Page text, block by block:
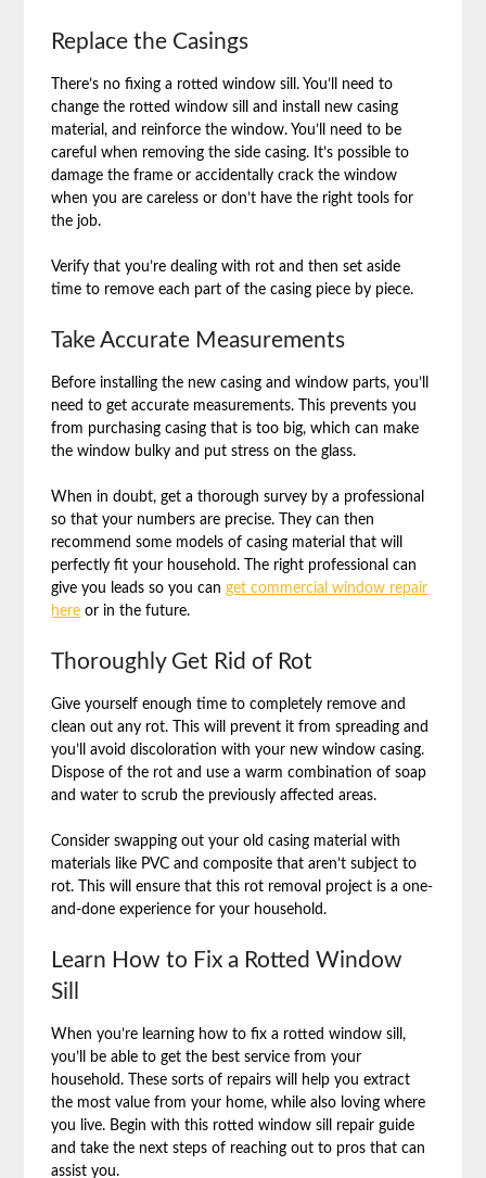
Replace the Casings
There’s no fixing a rotted window sill. You’ll need to
change the rotted window sill and install new casing
material, and reinforce the window. You’ll need to be
careful when removing the side casing. It’s possible to
damage the frame or accidentally crack the window
when you are careless or don’t have the right tools for
the job.
Verify that you’re dealing with rot and then set aside
time to remove each part of the casing piece by piece.
Take Accurate Measurements
Before installing the new casing and window parts, you’ll
need to get accurate measurements. This prevents you
from purchasing casing that is too big, which can make
the window bulky and put stress on the glass.
When in doubt, get a thorough survey by a professional
so that your numbers are precise. They can then
recommend some models of casing material that will
perfectly fit your household. The right professional can
give you leads so you canget commercial window repair
here or in the future.
Thoroughly Get Rid of Rot
Give yourself enough time to completely remove and
clean out any rot. This will prevent it from spreading and
you’ll avoid discoloration with your new window casing.
Dispose of the rot and use a warm combination of soap
and water to scrub the previously affected areas.
Consider swapping out your old casing material with
materials like PVC and composite that aren’t subject to
rot. This will ensure that this rot removal project is a one-
and-done experience for your household.
Learn How to Fix a Rotted Window
Sill
When you’re learning how to fix a rotted window sill,
you’ll be able to get the best service from your
household. These sorts of repairs will help you extract
the most value from your home, while also loving where
you live. Begin with this rotted window sill repair guide
and take the next steps of reaching out to pros that can
assist you.